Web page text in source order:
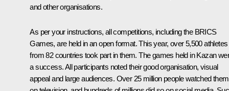
and other organisations.
As per your instructions, all competitions, including the BRICS
Games, are held in an open format. This year, over 5,500 athletes
from 82 countries took part in them. The games held in Kazan
a success. All participants noted their good organisation, visual
appeal and large audiences. Over 25 million people watched them